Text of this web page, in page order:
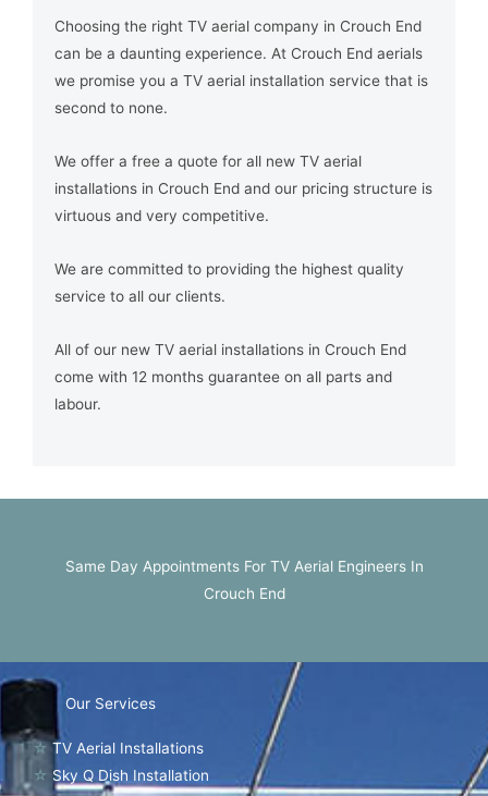
Choosing the right TV aerial company in Crouch End
can be a daunting experience. At Crouch End aerials
we promise you a TV aerial installation service that is
second to none.
We offer a free a quote for all new TV aerial
installations in Crouch End and our pricing structure is
virtuous and very competitive.
We are committed to providing the highest quality
service to all our clients.
All of our new TV aerial installations in Crouch End
come with 12 months guarantee on all parts and
labour.
Same Day Appointments For TV Aerial Engineers In
Crouch End
Our Services
☆ TV Aerial Installations
☆ Sky Q Dish Installation